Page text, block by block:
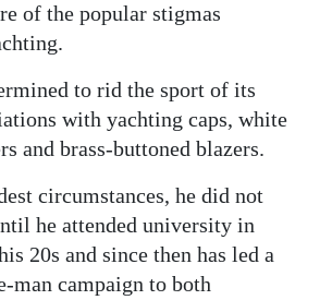
of the popular stigmas
to rid the sport of its
with yachting caps, white
and brass-buttoned blazers.
circumstances, he did not
he attended university in
20s and since then has led a
man campaign to both